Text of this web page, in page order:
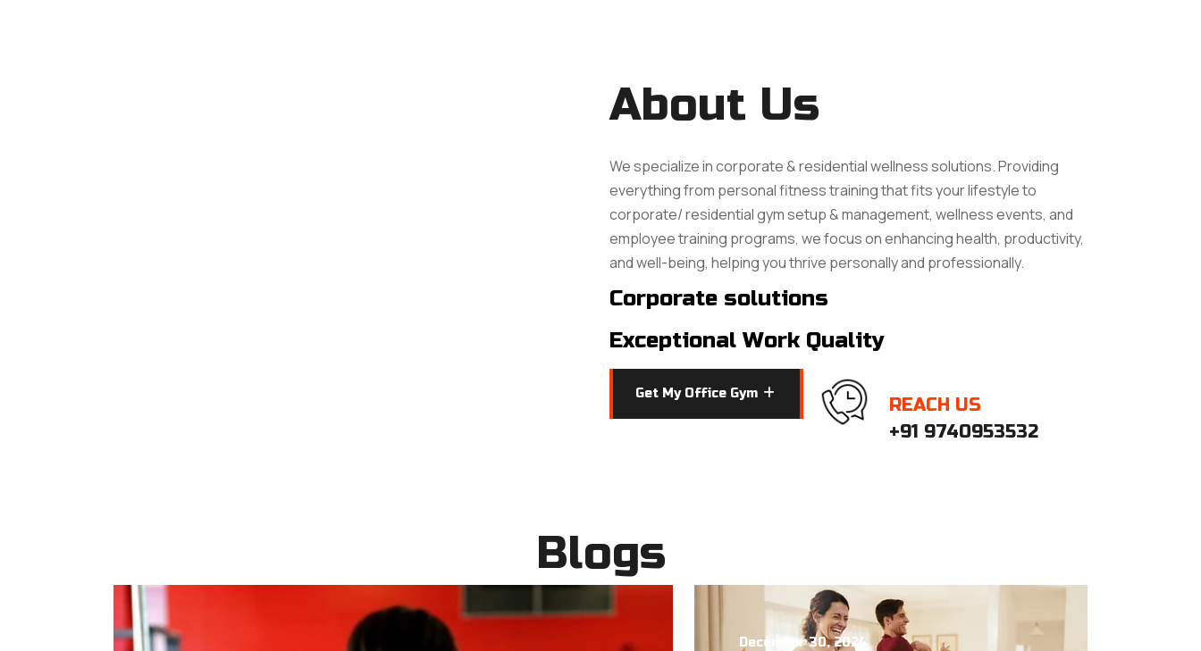
About Us
We specialize in corporate & residential wellness solutions. Providing
everything from personal fitness training that fits your lifestyle to
corporate/ residential gym setup & management, wellness events, and
employee training programs, we focus on enhancing health, productivity,
and well-being, helping you thrive personally and professionally.
Corporate solutions
Exceptional Work Quality
Get My Office Gym
REACH US
+91 9740953532
Blogs
December 30, 2024